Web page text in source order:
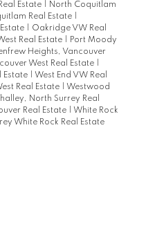
Estate
North Coquitlam
Real Estate
Oakridge VW Real
Real Estate
Port Moody
Heights, Vancouver
West Real Estate
Estate
West End VW Real
Real Estate
Westwood
North Surrey Real
Real Estate
White Rock
White Rock Real Estate